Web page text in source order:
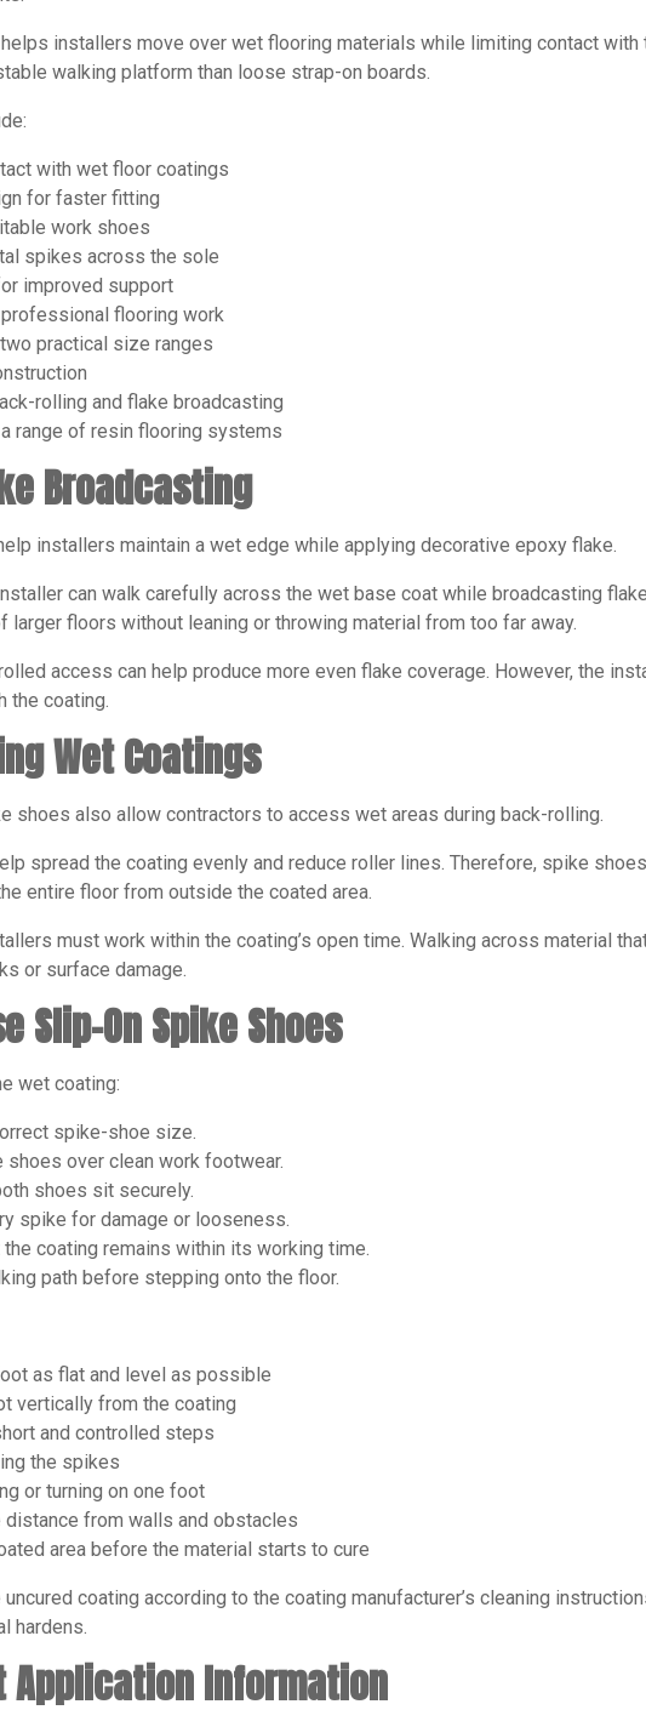
installers move over wet flooring materials while limiting contact with
walking platform than loose strap-on boards.
with wet floor coatings
for faster fitting
work shoes
spikes across the sole
improved support
flooring work
practical size ranges
rolling and flake broadcasting
range of resin flooring systems
Broadcasting
installers maintain a wet edge while applying decorative epoxy flake.
can walk carefully across the wet base coat while broadcasting
larger floors without leaning or throwing material from too far away.
access can help produce more even flake coverage. However, the
the coating.
Wet Coatings
shoes also allow contractors to access wet areas during back-rolling.
spread the coating evenly and reduce roller lines. Therefore, spike
entire floor from outside the coated area.
must work within the coating’s open time. Walking across material
or surface damage.
Slip-On Spike Shoes
wet coating:
spike-shoe size.
shoes over clean work footwear.
shoes sit securely.
spike for damage or looseness.
the coating remains within its working time.
path before stepping onto the floor.
as flat and level as possible
vertically from the coating
and controlled steps
the spikes
or turning on one foot
distance from walls and obstacles
area before the material starts to cure
coating according to the coating manufacturer’s cleaning
hardens.
Application Information